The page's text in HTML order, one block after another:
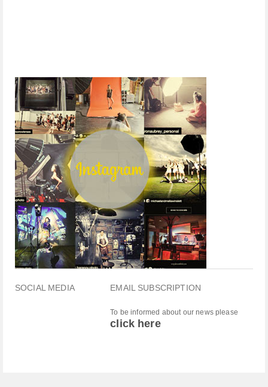
SOCIAL MEDIA EMAIL SUBSCRIPTION
To be informed about our news please
click here